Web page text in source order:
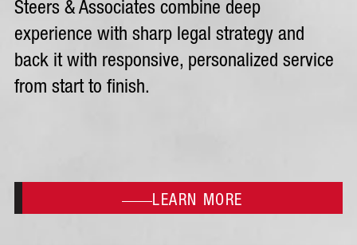
Steers & Associates combine deep
experience with sharp legal strategy and
back it with responsive, personalized service
from start to finish.
LEARN MORE